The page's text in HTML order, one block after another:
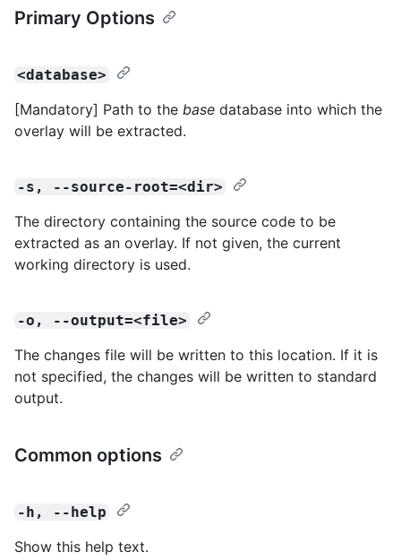
Primary Options
<database>
[Mandatory] Path to the base database into which the
overlay will be extracted.
-s, --source-root=<dir>
The directory containing the source code to be
extracted as an overlay. If not given, the current
working directory is used.
-o, --output=<file>
The changes file will be written to this location. If it is
not specified, the changes will be written to standard
output.
Common options
-h, --help
Show this help text.